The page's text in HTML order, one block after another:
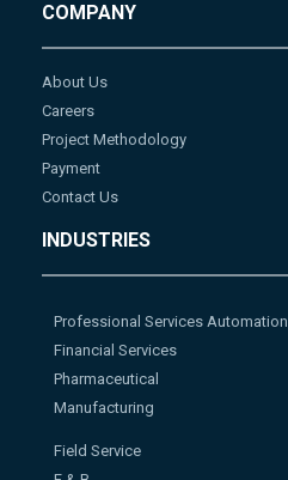
COMPANY
About Us
Careers
Project Methodology
Payment
Contact Us
INDUSTRIES
Professional Services Automation
Financial Services
Pharmaceutical
Manufacturing
Field Service